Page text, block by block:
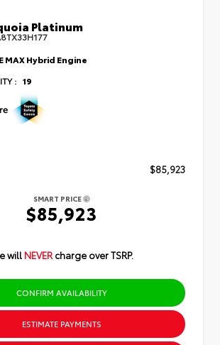
Platinum
MAX Hybrid Engine
: 19
$85,923
SMART PRICE
$85,923
will NEVER charge over TSRP.
CONFIRM AVAILABILITY
ESTIMATE PAYMENTS